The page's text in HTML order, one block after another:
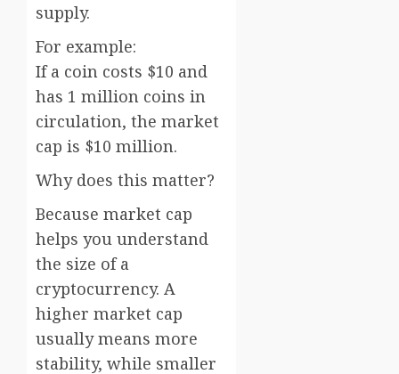
supply.
For example:
If a coin costs $10 and
has 1 million coins in
circulation, the market
cap is $10 million.
Why does this matter?
Because market cap
helps you understand
the size of a
cryptocurrency. A
higher market cap
usually means more
stability, while smaller